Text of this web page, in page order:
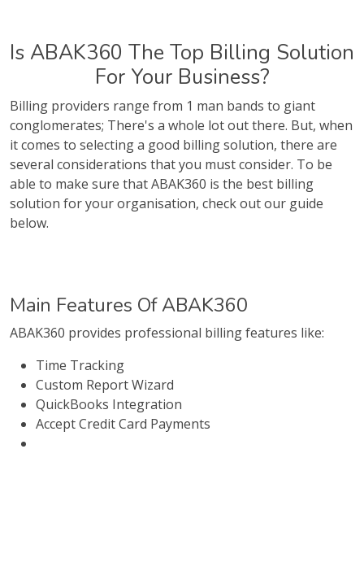
Is ABAK360 The Top Billing Solution
For Your Business?
Billing providers range from 1 man bands to giant
conglomerates; There's a whole lot out there. But, when
it comes to selecting a good billing solution, there are
several considerations that you must consider. To be
able to make sure that ABAK360 is the best billing
solution for your organisation, check out our guide
below.
Main Features Of ABAK360
ABAK360 provides professional billing features like:
Time Tracking
Custom Report Wizard
QuickBooks Integration
Accept Credit Card Payments